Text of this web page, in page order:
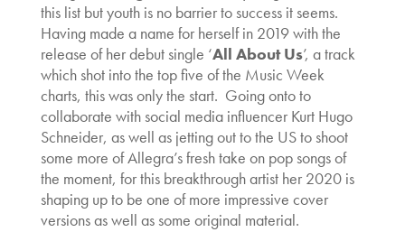
this list but youth is no barrier to success it seems.
Having made a name for herself in 2019 with the
release of her debut single ‘All About Us’, a track
which shot into the top five of the Music Week
charts, this was only the start. Going onto to
collaborate with social media influencer Kurt Hugo
Schneider, as well as jetting out to the US to shoot
some more of Allegra’s fresh take on pop songs of
the moment, for this breakthrough artist her 2020 is
shaping up to be one of more impressive cover
versions as well as some original material.